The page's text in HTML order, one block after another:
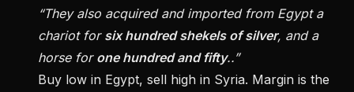
“They also acquired and imported from Egypt a
chariot for six hundred shekels of silver, and a
horse for one hundred and fifty..”
Buy low in Egypt, sell high in Syria. Margin is the